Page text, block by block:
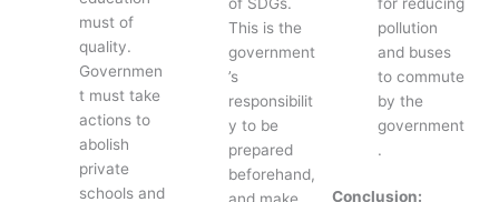
must of
quality.
Governmen
t must take
actions to
abolish
private
schools and
This is the
government
’s
responsibilit
y to be
prepared
beforehand,
and make
pollution
and buses
to commute
by the
government
.
Conclusion: